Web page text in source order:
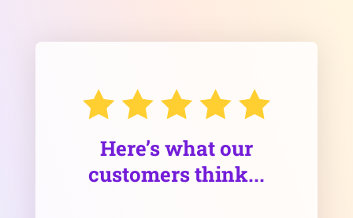
Here’s what our
customers think...